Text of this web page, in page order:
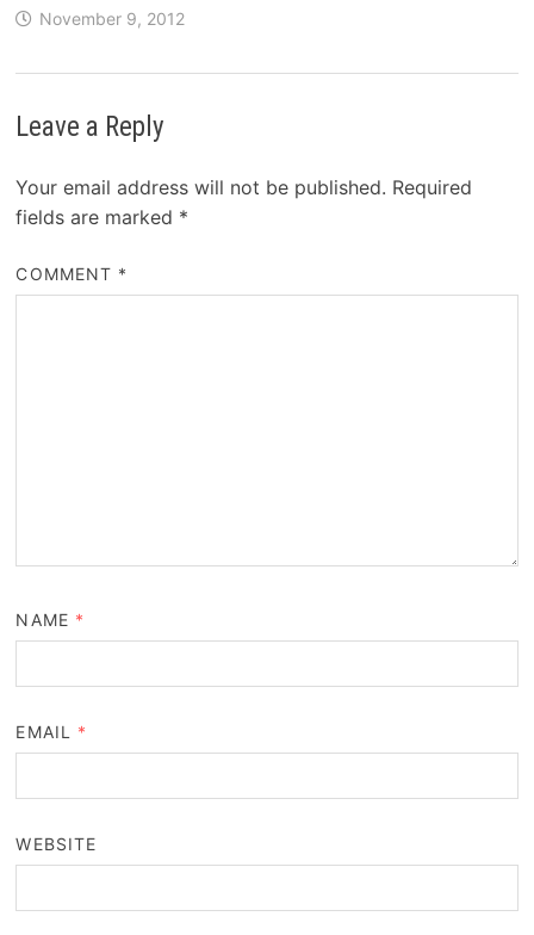
November 9, 2012
Leave a Reply
Your email address will not be published. Required
fields are marked *
COMMENT *
NAME *
EMAIL *
WEBSITE